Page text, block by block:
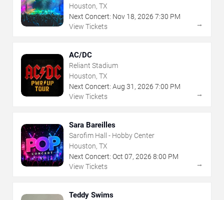
Houston, TX
Next Concert: Nov 18, 2026 7:30 PM
View Tickets
→
AC/DC
Reliant Stadium
Houston, TX
Next Concert: Aug 31 , 2026 7:00 PM
View Tickets
→
Sara Bareilles
Sarofim Hall - Hobby Center
Houston, TX
Next Concert: Oct 07, 2026 8:00 PM
View Tickets
→
Teddy Swims